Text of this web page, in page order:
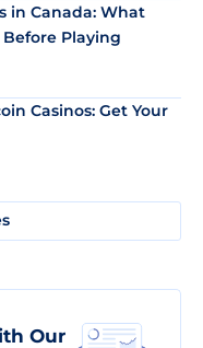
in Canada: What
Playing
Casinos: Get Your
Our